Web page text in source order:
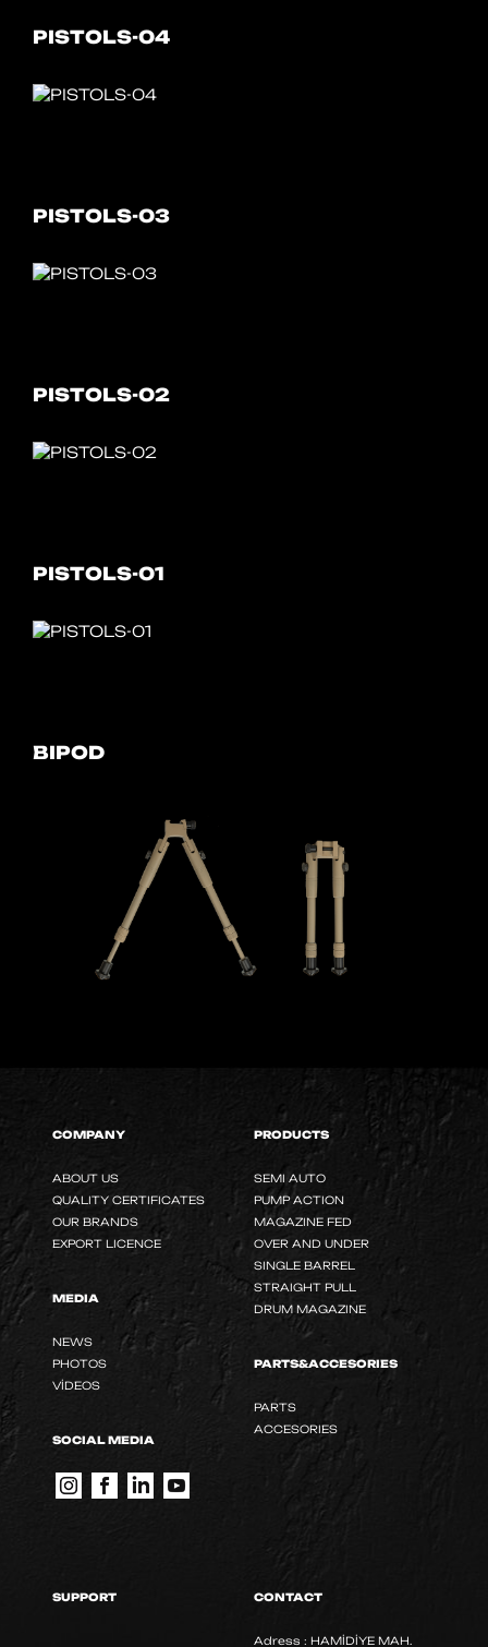
PISTOLS-04
PISTOLS-03
PISTOLS-02
PISTOLS-01
BIPOD
COMPANY
ABOUT US
QUALITY CERTIFICATES
OUR BRANDS
EXPORT LICENCE
MEDIA
NEWS
PHOTOS
VİDEOS
SOCIAL MEDIA
PRODUCTS
SEMI AUTO
PUMP ACTION
MAGAZINE FED
OVER AND UNDER
SINGLE BARREL
STRAIGHT PULL
DRUM MAGAZINE
PARTS&ACCESORIES
PARTS
ACCESORIES
SUPPORT CONTACT
Adress : HAMİDİYE MAH.